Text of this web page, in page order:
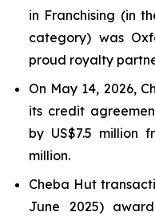
in Franchising (in
category) was
proud royalty
On May 14, 2026,
its credit
by US$7.5 million
million.
Cheba Hut
June 2025)